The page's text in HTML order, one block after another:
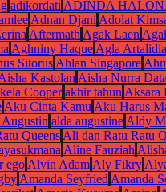
adikordati ADINDA
Adnan Djani Adolat
Aftermath Agak Laen
Aghniny Haque Agla Artalidia
Sitorus Ahlan Singapore
Kastolan Aisha Nurra
Cooper akhir tahun Aksara
Aku Cinta Kamu Aku Harus
alda augustine Aldy
Queens Ali dan Ratu Ratu
Aline Fauziah
ego Alvin Adam Aly Fikry
Amanda Seyfried Amanda